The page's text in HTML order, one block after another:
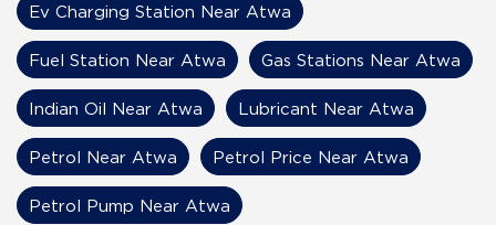
Ev Charging Station Near Atwa
Fuel Station Near Atwa Gas Stations Near Atwa
Indian Oil Near Atwa Lubricant Near Atwa
Petrol Near Atwa Petrol Price Near Atwa
Petrol Pump Near Atwa